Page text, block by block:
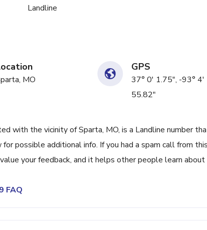
Landline
MO
GPS
37° 0' 1.75", -93° 4'
55.82"
with the vicinity of Sparta, MO, is a Landline number
possible additional info. If you had a spam call from
your feedback, and it helps other people learn
FAQ